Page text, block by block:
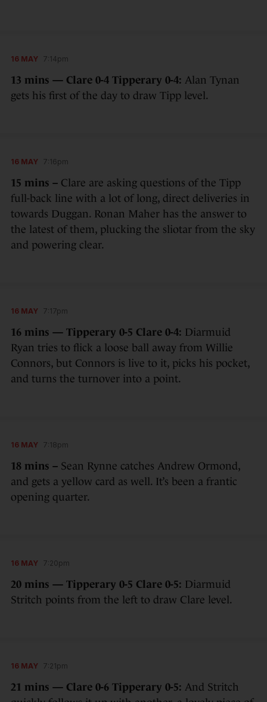
16 MAY 7:14pm
13 mins — Clare 0-4 Tipperary 0-4: Alan Tynan
gets his first of the day to draw Tipp level.
16 MAY 7:16pm
15 mins – Clare are asking questions of the Tipp
full-back line with a lot of long, direct deliveries in
towards Duggan. Ronan Maher has the answer to
the latest of them, plucking the sliotar from the sky
and powering clear.
16 MAY 7:17pm
16 mins — Tipperary 0-5 Clare 0-4: Diarmuid
Ryan tries to flick a loose ball away from Willie
Connors, but Connors is live to it, picks his pocket,
and turns the turnover into a point.
16 MAY 7:18pm
18 mins – Sean Rynne catches Andrew Ormond,
and gets a yellow card as well. It’s been a frantic
opening quarter.
16 MAY 7:20pm
20 mins — Tipperary 0-5 Clare 0-5: Diarmuid
Stritch points from the left to draw Clare level.
16 MAY 7:21pm
21 mins — Clare 0-6 Tipperary 0-5: And Stritch